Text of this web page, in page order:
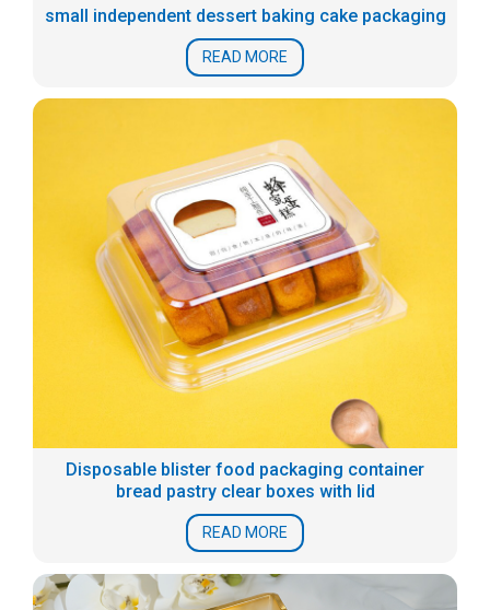
small independent dessert baking cake packaging
READ MORE
Disposable blister food packaging container
bread pastry clear boxes with lid
READ MORE